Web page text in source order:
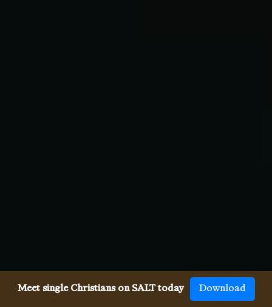
Meet single Christians on SALT today Download